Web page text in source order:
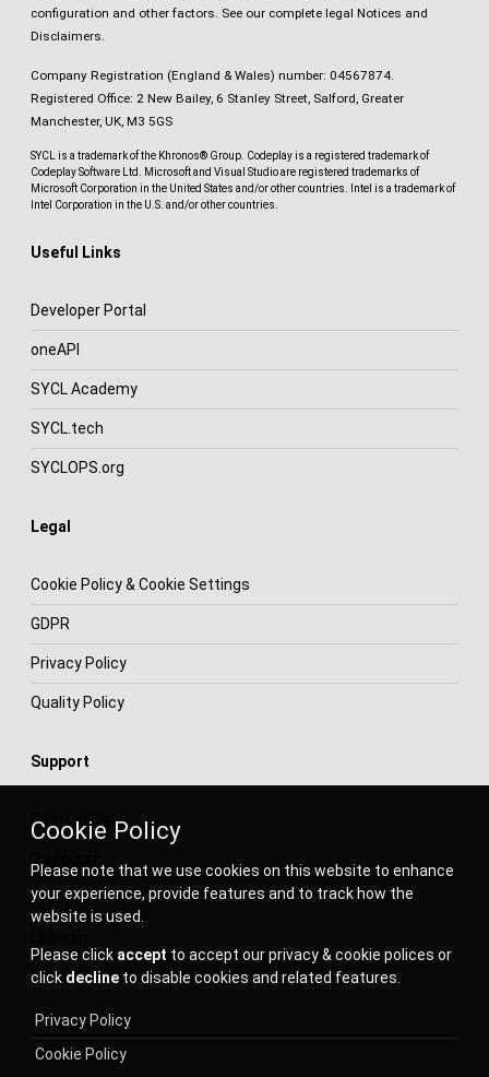
Cookie Policy
Please note that we use cookies on this website to enhance
your experience, provide features and to track how the
website is used.
Please click accept to accept our privacy & cookie polices or
click decline to disable cookies and related features.
Privacy Policy
Cookie Policy
configuration and other factors. See our complete legal Notices and
Disclaimers.
Company Registration (England & Wales) number: 04567874.
Registered Office: 2 New Bailey, 6 Stanley Street, Salford, Greater
Manchester, UK, M3 5GS
SYCL is a trademark of the Khronos® Group. Codeplay is a registered trademark of
Codeplay Software Ltd. Microsoft and Visual Studio are registered trademarks of
Microsoft Corporation in the United States and/or other countries. Intel is a trademark of
Intel Corporation in the U.S. and/or other countries.
Useful Links
Developer Portal
oneAPI
SYCL Academy
SYCL.tech
SYCLOPS.org
Legal
Cookie Policy & Cookie Settings
GDPR
Privacy Policy
Quality Policy
Support
Contact Us
Facebook
Subscribe to Newsletter